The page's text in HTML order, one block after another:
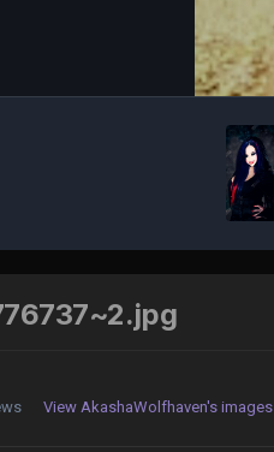
View AkashaWolfhaven's images